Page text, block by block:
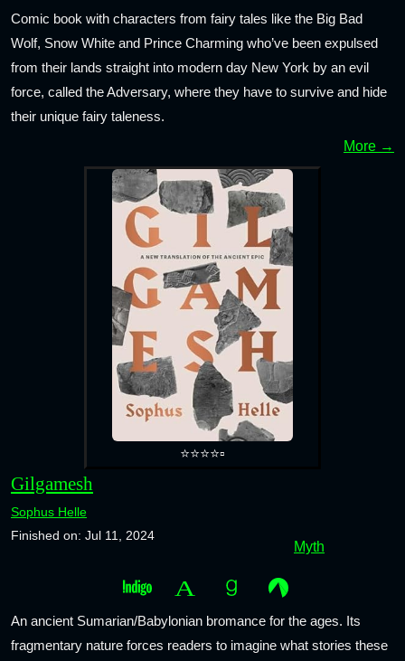
Comic book with characters from fairy tales like the Big Bad
Wolf, Snow White and Prince Charming who’ve been expulsed
from their lands straight into modern day New York by an evil
force, called the Adversary, where they have to survive and hide
their unique fairy taleness.
More →
⭐⭐⭐⭐▫️
Gilgamesh
Sophus Helle
Finished on: Jul 11, 2024
Myth
An ancient Sumarian/Babylonian bromance for the ages. Its
fragmentary nature forces readers to imagine what stories these